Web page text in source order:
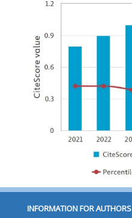
INFORMATION FOR AUTHORS